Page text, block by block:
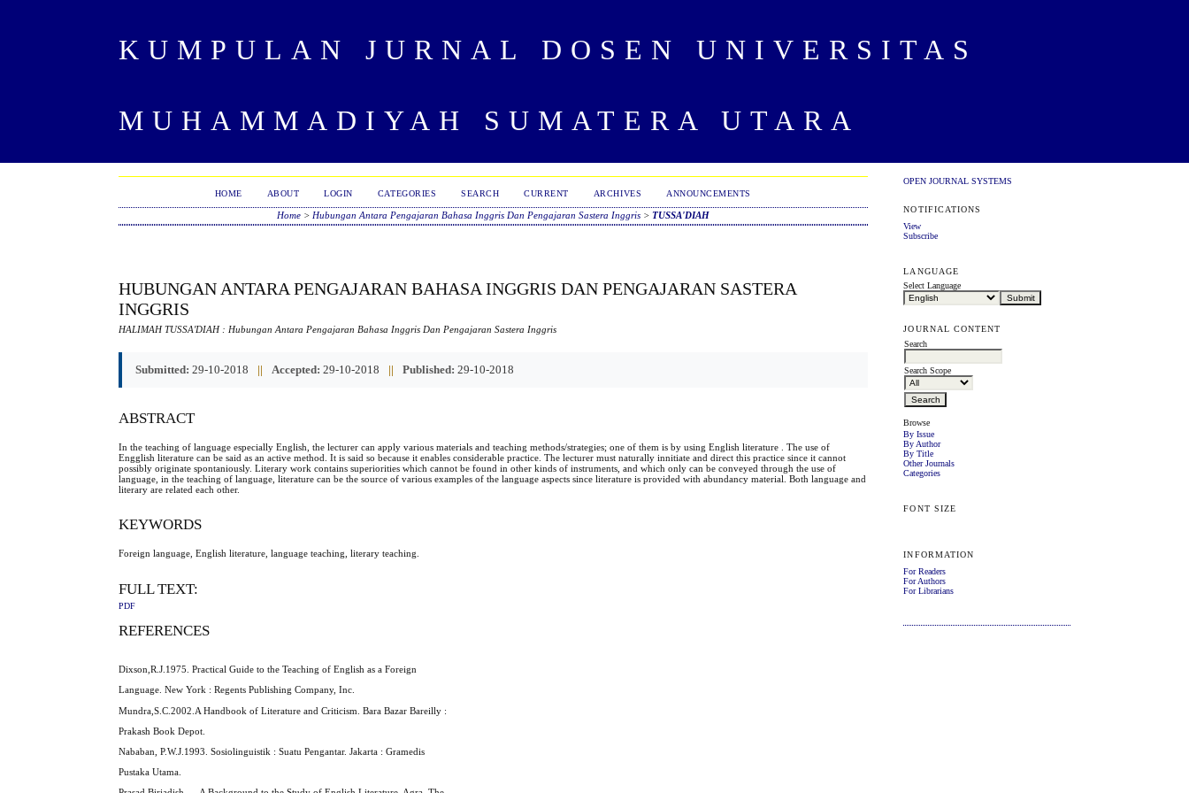
KUMPULAN JURNAL DOSEN UNIVERSITAS
MUHAMMADIYAH SUMATERA UTARA
OPEN JOURNAL SYSTEMS
NOTIFICATIONS
View
Subscribe
LANGUAGE
Select Language
JOURNAL CONTENT
Search
Search Scope
Browse
By Issue
By Author
By Title
Other Journals
Categories
FONT SIZE
INFORMATION
For Readers
For Authors
For Librarians
HOME ABOUT LOGIN CATEGORIES SEARCH CURRENT ARCHIVES ANNOUNCEMENTS
Home > Hubungan Antara Pengajaran Bahasa Inggris Dan Pengajaran Sastera Inggris >TUSSA'DIAH
HUBUNGAN ANTARA PENGAJARAN BAHASA INGGRIS DAN PENGAJARAN SASTERA
INGGRIS
HALIMAH TUSSA'DIAH : Hubungan Antara Pengajaran Bahasa Inggris Dan Pengajaran Sastera Inggris
Submitted: 29-10-2018 || Accepted: 29-10-2018 || Published: 29-10-2018
ABSTRACT
In the teaching of language especially English, the lecturer can apply various materials and teaching methods/strategies; one of them is by using English literature . The use of
Engglish literature can be said as an active method. It is said so because it enables considerable practice. The lecturer must naturally innitiate and direct this practice since it cannot
possibly originate spontaniously. Literary work contains superiorities which cannot be found in other kinds of instruments, and which only can be conveyed through the use of
language, in the teaching of language, literature can be the source of various examples of the language aspects since literature is provided with abundancy material. Both language and
literary are related each other.
KEYWORDS
Foreign language, English literature, language teaching, literary teaching.
FULL TEXT:
PDF
REFERENCES
Dixson,R.J.1975. Practical Guide to the Teaching of English as a Foreign
Language. New York : Regents Publishing Company, Inc.
Mundra,S.C.2002.A Handbook of Literature and Criticism. Bara Bazar Bareilly :
Prakash Book Depot.
Nababan, P.W.J.1993. Sosiolinguistik : Suatu Pengantar. Jakarta : Gramedis
Pustaka Utama.